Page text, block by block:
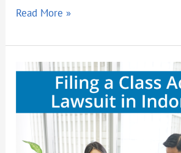
Read More »
FILING
ACTION
LAWSUIT